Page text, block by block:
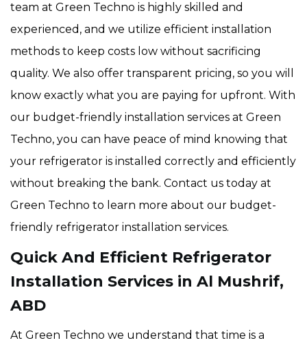
team at Green Techno is highly skilled and
experienced, and we utilize efficient installation
methods to keep costs low without sacrificing
quality. We also offer transparent pricing, so you will
know exactly what you are paying for upfront. With
our budget-friendly installation services at Green
Techno, you can have peace of mind knowing that
your refrigerator is installed correctly and efficiently
without breaking the bank. Contact us today at
Green Techno to learn more about our budget-
friendly refrigerator installation services.
Quick And Efficient Refrigerator
Installation Services in Al Mushrif,
ABD
At Green Techno we understand that time is a